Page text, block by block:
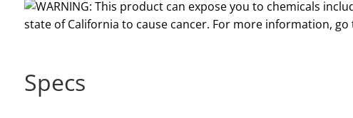
Specs